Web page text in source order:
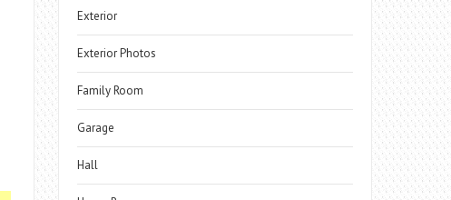
Exterior
Exterior Photos
Family Room
Garage
Hall